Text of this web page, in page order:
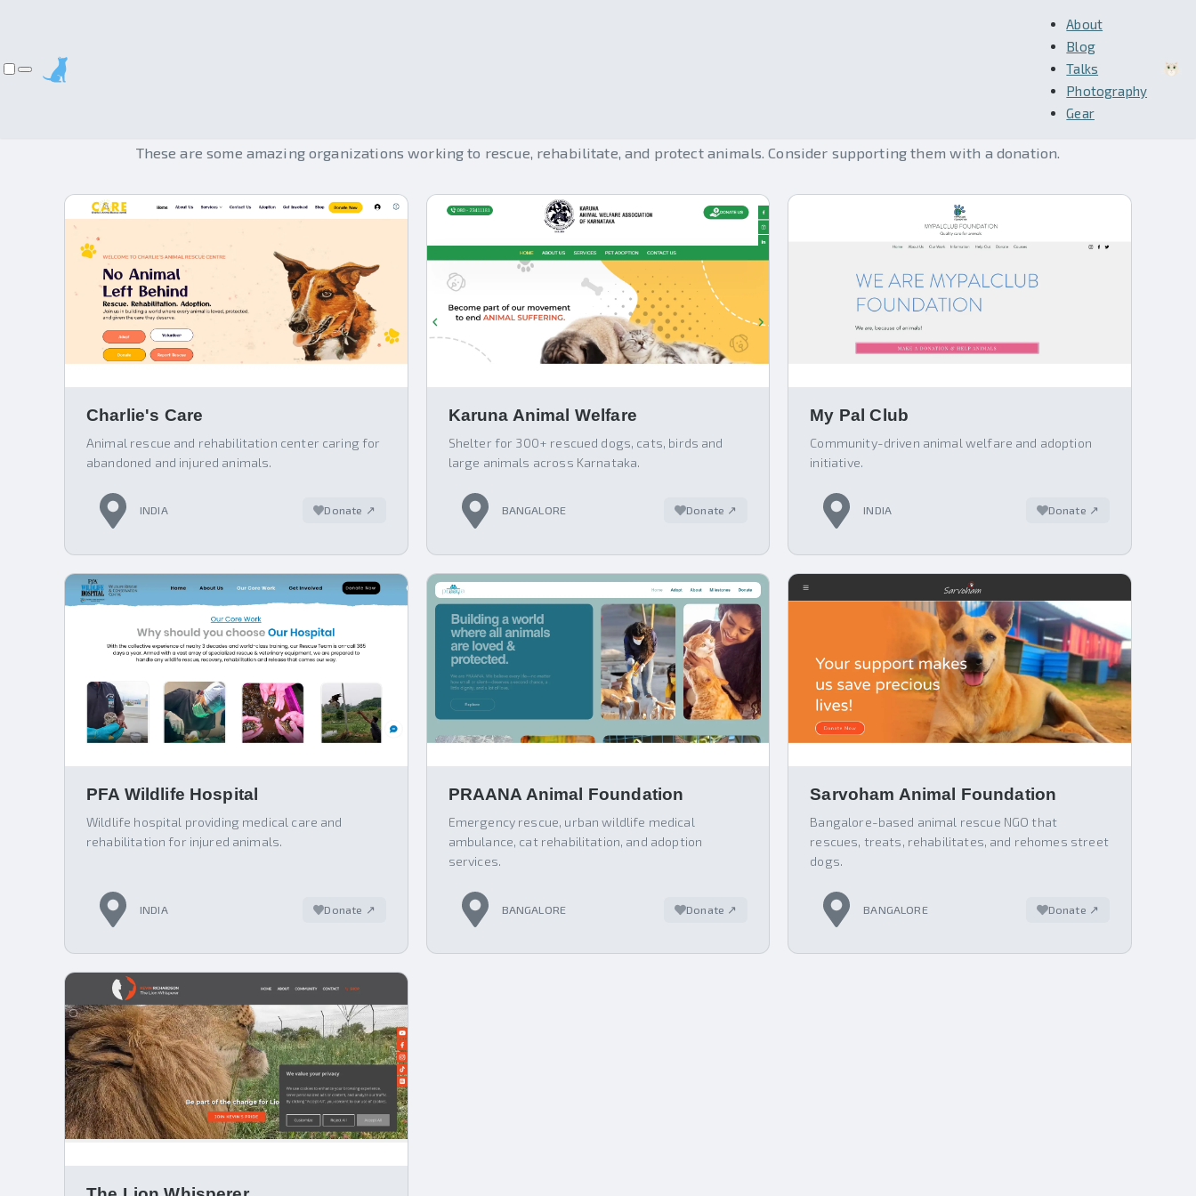
About
Blog
Talks
Photography
Gear
These are some amazing organizations working to rescue, rehabilitate, and protect animals. Consider supporting them with a donation.
Charlie's Care
Animal rescue and rehabilitation center caring for
abandoned and injured animals.
INDIA Donate ↗
Karuna Animal Welfare
Shelter for 300+ rescued dogs, cats, birds and
large animals across Karnataka.
BANGALORE Donate ↗
My Pal Club
Community-driven animal welfare and adoption
initiative.
INDIA Donate ↗
PFA Wildlife Hospital
Wildlife hospital providing medical care and
rehabilitation for injured animals.
INDIA Donate ↗
PRAANA Animal Foundation
Emergency rescue, urban wildlife medical
ambulance, cat rehabilitation, and adoption
services.
BANGALORE Donate ↗
Sarvoham Animal Foundation
Bangalore-based animal rescue NGO that
rescues, treats, rehabilitates, and rehomes street
dogs.
BANGALORE Donate ↗